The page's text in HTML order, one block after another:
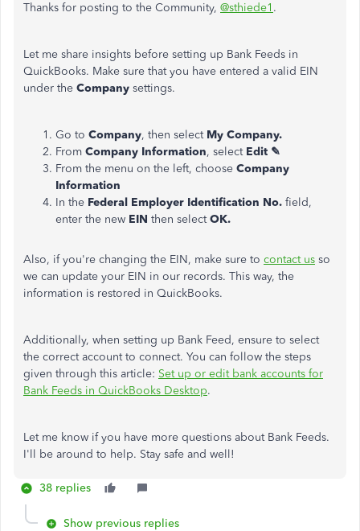
Thanks for posting to the Community, @sthiede1 .
Let me share insights before setting up Bank Feeds in
QuickBooks. Make sure that you have entered a valid EIN
under the Company settings.
Go to Company, then select My Company.
From Company Information, select Edit ✎
From the menu on the left, choose Company
Information
In the Federal Employer Identification No. field,
enter the new EIN then selectOK.
Also, if you're changing the EIN, make sure to contact us so
we can update your EIN in our records. This way, the
information is restored in QuickBooks.
Additionally, when setting up Bank Feed, ensure to select
the correct account to connect. You can follow the steps
given through this article: Set up or edit bank accounts for
Bank Feeds in QuickBooks Desktop.
Let me know if you have more questions about Bank Feeds.
I'll be around to help. Stay safe and well!
38 replies
Show previous replies